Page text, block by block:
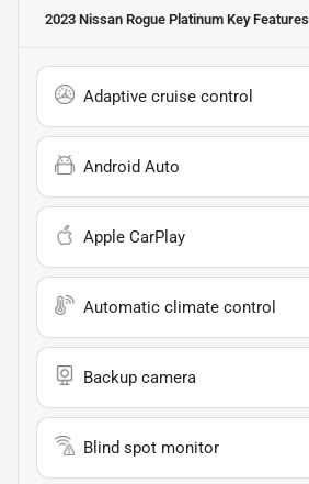
2023 Nissan Rogue Platinum Key Features
Adaptive cruise control
Android Auto
Apple CarPlay
Automatic climate control
Backup camera
Blind spot monitor